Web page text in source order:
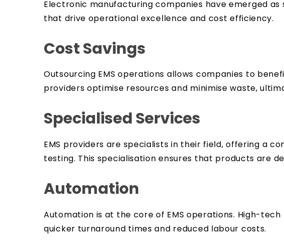
Electronic manufacturing companies have emerged
that drive operational excellence and cost efficiency.
Cost Savings
Outsourcing EMS operations allows companies to
providers optimise resources and minimise waste,
Specialised Services
EMS providers are specialists in their field, offering a
testing. This specialisation ensures that products are
Automation
Automation is at the core of EMS operations. High-
quicker turnaround times and reduced labour costs.